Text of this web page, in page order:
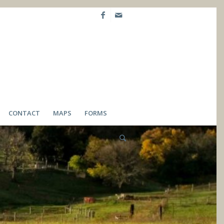
CONTACT MAPS FORMS